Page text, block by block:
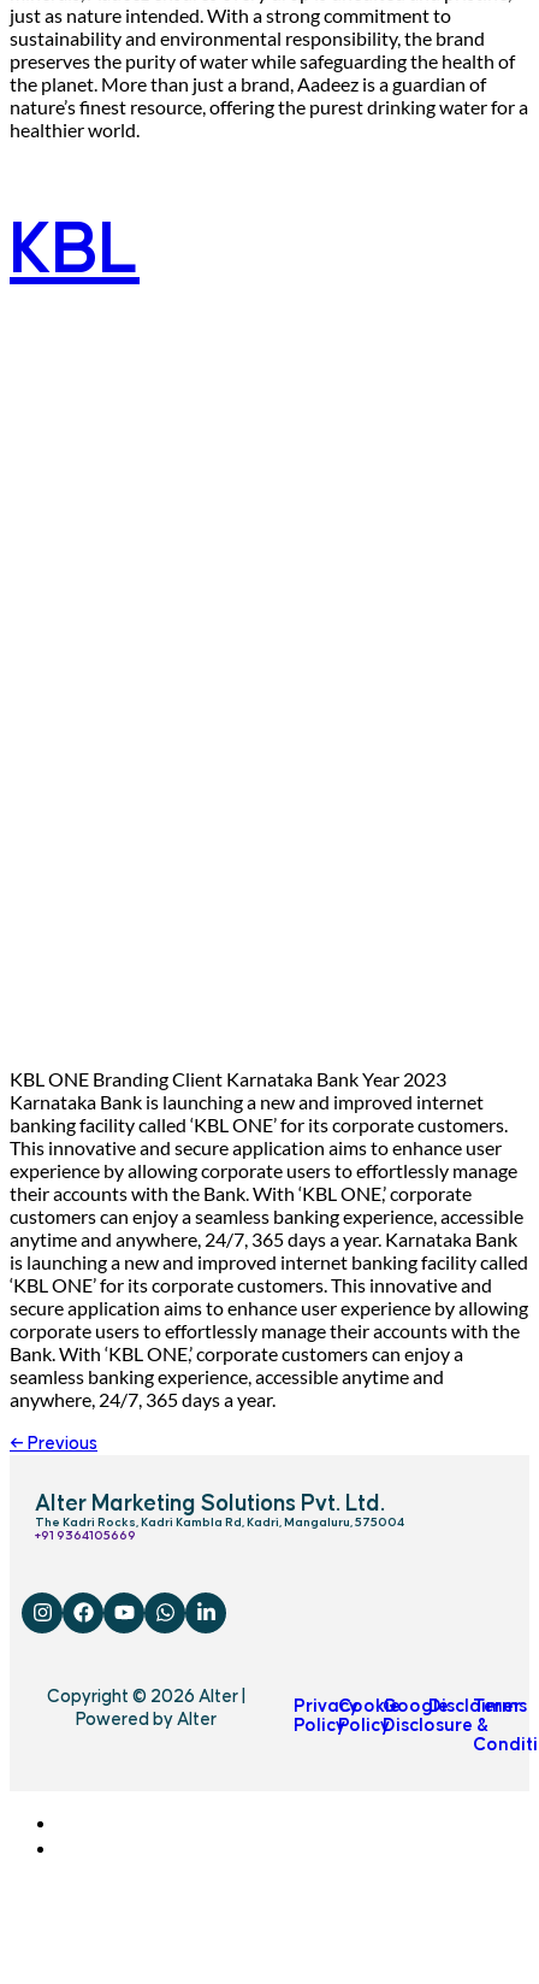
just as nature intended. With a strong commitment to
sustainability and environmental responsibility, the brand
preserves the purity of water while safeguarding the health of
the planet. More than just a brand, Aadeez is a guardian of
nature’s finest resource, offering the purest drinking water for a
healthier world.
KBL
KBL ONE Branding Client Karnataka Bank Year 2023
Karnataka Bank is launching a new and improved internet
banking facility called ‘KBL ONE’ for its corporate customers.
This innovative and secure application aims to enhance user
experience by allowing corporate users to effortlessly manage
their accounts with the Bank. With ‘KBL ONE,’ corporate
customers can enjoy a seamless banking experience, accessible
anytime and anywhere, 24/7, 365 days a year. Karnataka Bank
is launching a new and improved internet banking facility called
‘KBL ONE’ for its corporate customers. This innovative and
secure application aims to enhance user experience by allowing
corporate users to effortlessly manage their accounts with the
Bank. With ‘KBL ONE,’ corporate customers can enjoy a
seamless banking experience, accessible anytime and
anywhere, 24/7, 365 days a year.
← Previous
Alter Marketing Solutions Pvt. Ltd.
The Kadri Rocks, Kadri Kambla Rd, Kadri, Mangaluru, 575004
‎+91 9364105669
Copyright © 2026 Alter |
Powered by Alter
Privacy
Policy
Cookie
Policy
Google
Disclosure
Disclaimer
Terms
&